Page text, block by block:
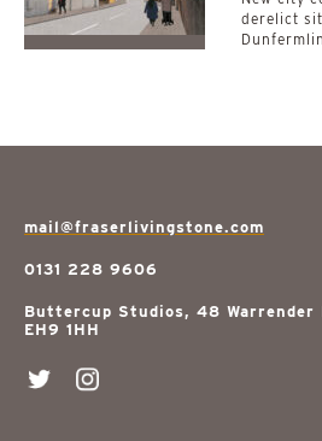
derelict
mail@fraserlivingstone.com
0131 228 9606
Buttercup Studios, 48 Warrender
EH9 1HH